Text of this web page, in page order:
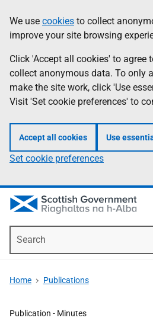
to
main
content
help
Information
We use cookies to collect
improve your site browsing
Click 'Accept all cookies' to agree
collect anonymous data. To only
make the site work, click 'Use
Visit 'Set cookie preferences' to
Accept all cookies Use
Set cookie preferences
Home Publications
Publication - Minutes